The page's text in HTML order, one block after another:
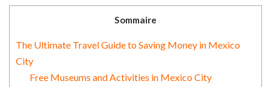
Sommaire
The Ultimate Travel Guide to Saving Money in Mexico
City
Free Museums and Activities in Mexico City